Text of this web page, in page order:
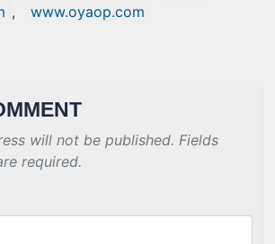
, www.oyaop.com
will not be published. Fields
required.